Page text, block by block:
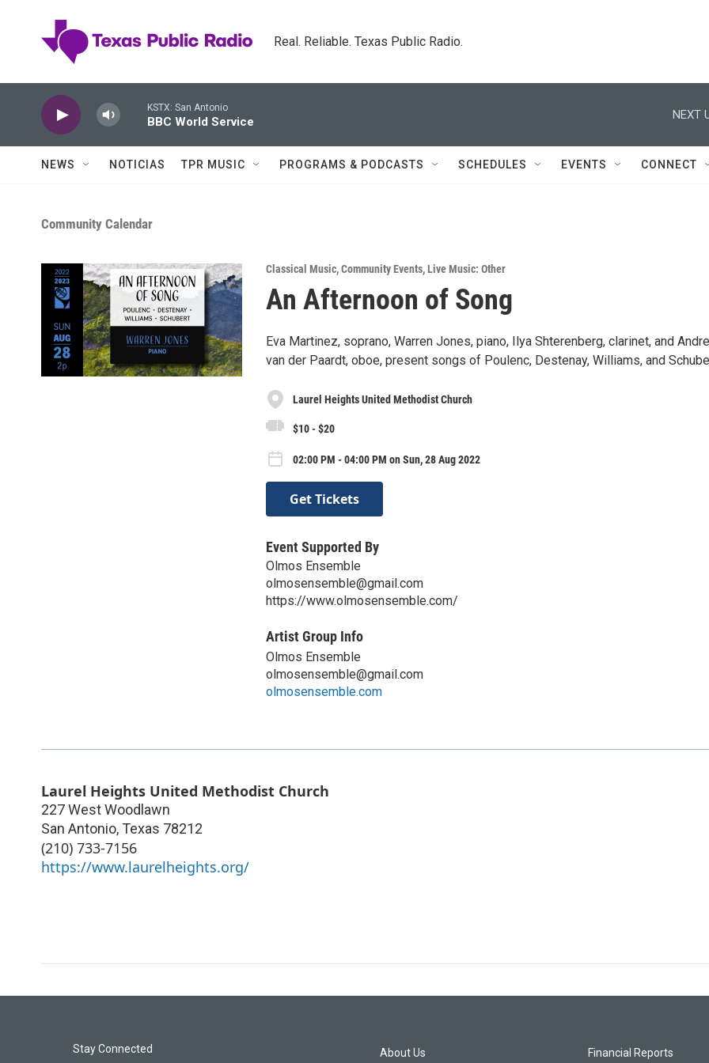
Real. Reliable. Texas Public Radio.
KSTX: San Antonio
BBC World Service
NEXT
NEWS NOTICIAS TPR MUSIC PROGRAMS & PODCASTS SCHEDULES EVENTS CONNECT
Community Calendar
Classical Music,Community Events,Live Music: Other
An Afternoon of Song
Eva Martinez, soprano, Warren Jones, piano, Ilya Shterenberg, clarinet, and
van der Paardt, oboe, present songs of Poulenc, Destenay, Williams, and
Laurel Heights United Methodist Church
$10 - $20
02:00 PM - 04:00 PM on Sun, 28 Aug 2022
Get Tickets
Event Supported By
Olmos Ensemble
olmosensemble@gmail.com
https://www.olmosensemble.com/
Artist Group Info
Olmos Ensemble
olmosensemble@gmail.com
olmosensemble.com
Laurel Heights United Methodist Church
227 West Woodlawn
San Antonio, Texas 78212
(210) 733-7156
https://www.laurelheights.org/
Stay Connected About Us Financial Reports